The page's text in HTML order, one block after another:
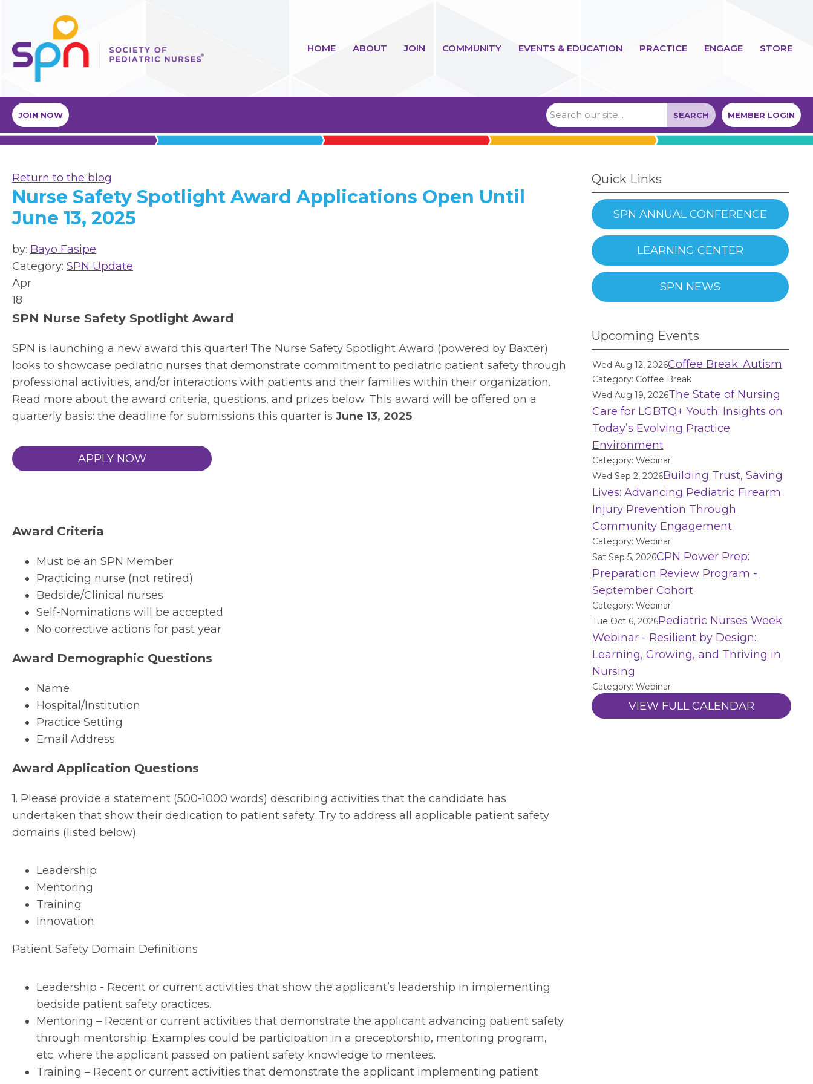
HOME ABOUT JOIN COMMUNITY EVENTS & EDUCATION PRACTICE ENGAGE STORE
MEMBER LOGIN
SEARCH
JOIN NOW
Return to the blog
Nurse Safety Spotlight Award Applications Open Until
June 13, 2025
by: Bayo Fasipe
Category: SPN Update
Apr
18
SPN Nurse Safety Spotlight Award
SPN is launching a new award this quarter! The Nurse Safety Spotlight Award (powered by Baxter)
looks to showcase pediatric nurses that demonstrate commitment to pediatric patient safety through
professional activities, and/or interactions with patients and their families within their organization.
Read more about the award criteria, questions, and prizes below. This award will be offered on a
quarterly basis: the deadline for submissions this quarter is June 13, 2025.
APPLY NOW
Award Criteria
Must be an SPN Member
Practicing nurse (not retired)
Bedside/Clinical nurses
Self-Nominations will be accepted
No corrective actions for past year
Award Demographic Questions
Name
Hospital/Institution
Practice Setting
Email Address
Award Application Questions
1. Please provide a statement (500-1000 words) describing activities that the candidate has
undertaken that show their dedication to patient safety. Try to address all applicable patient safety
domains (listed below).
Leadership
Mentoring
Training
Innovation
Patient Safety Domain Definitions
Leadership - Recent or current activities that show the applicant’s leadership in implementing
bedside patient safety practices.
Mentoring – Recent or current activities that demonstrate the applicant advancing patient safety
through mentorship. Examples could be participation in a preceptorship, mentoring program,
etc. where the applicant passed on patient safety knowledge to mentees.
Training – Recent or current activities that demonstrate the applicant implementing patient
Quick Links
SPN ANNUAL CONFERENCE
LEARNING CENTER
SPN NEWS
Upcoming Events
Wed Aug 12, 2026Coffee Break: Autism
Category: Coffee Break
Wed Aug 19, 2026The State of Nursing
Care for LGBTQ+ Youth: Insights on
Today’s Evolving Practice
Environment
Category: Webinar
Wed Sep 2, 2026Building Trust, Saving
Lives: Advancing Pediatric Firearm
Injury Prevention Through
Community Engagement
Category: Webinar
Sat Sep 5, 2026CPN Power Prep:
Preparation Review Program -
September Cohort
Category: Webinar
Tue Oct 6, 2026Pediatric Nurses Week
Webinar - Resilient by Design:
Learning, Growing, and Thriving in
Nursing
Category: Webinar
VIEW FULL CALENDAR